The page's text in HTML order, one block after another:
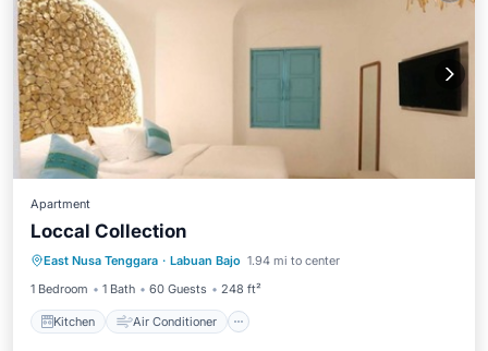
Apartment
Loccal Collection
East Nusa Tenggara · Labuan Bajo 1.94 mi to center
1 Bedroom
1 Bath 60 Guests 248 ft²
Kitchen Air Conditioner
Kitchen
Child Friendly